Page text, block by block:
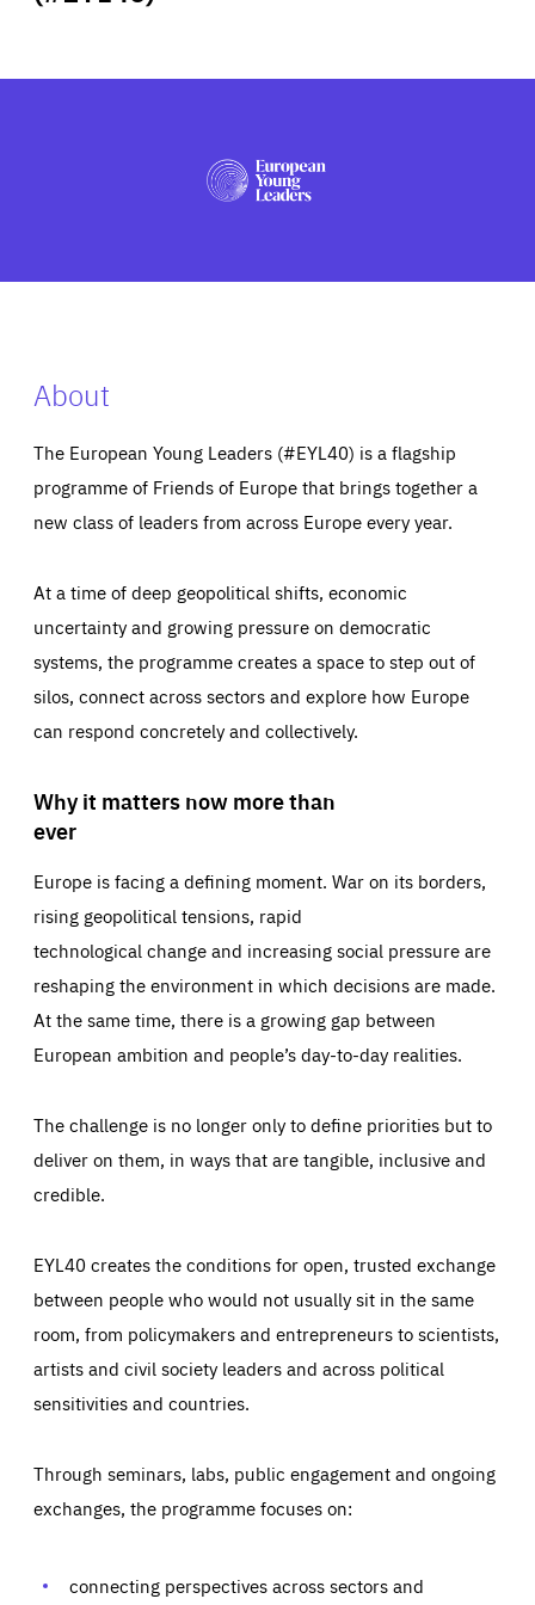
PRESS
About
The European Young Leaders (#EYL40) is a flagship
programme of Friends of Europe that brings together a
new class of leaders from across Europe every year.
At a time of deep geopolitical shifts, economic
uncertainty and growing pressure on democratic
systems, the programme creates a space to step out of
silos, connect across sectors and explore how Europe
can respond concretely and collectively.
Why it matters now more than
ever
Europe is facing a defining moment. War on its borders,
rising geopolitical tensions, rapid
technological change and increasing social pressure are
reshaping the environment in which decisions are made.
At the same time, there is a growing gap between
European ambition and people’s day-to-day realities.
The challenge is no longer only to define priorities but to
deliver on them, in ways that are tangible, inclusive and
credible.
EYL40 creates the conditions for open, trusted exchange
between people who would not usually sit in the same
room, from policymakers and entrepreneurs to scientists,
artists and civil society leaders and across political
sensitivities and countries.
Through seminars, labs, public engagement and ongoing
exchanges, the programme focuses on:
connecting perspectives across sectors and
Essentials Essentials
Those cookies are essentials to the functioning of the site
preferences, logging in, or filling out forms. You can set